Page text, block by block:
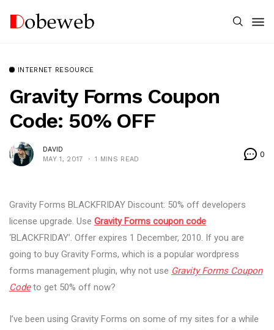
INTERNET RESOURCE
Gravity Forms Coupon
Code: 50% OFF
DAVID
MAY 1, 2017
1 MINS READ
0
Gravity Forms BLACKFRIDAY Discount: 50% off developers
license upgrade. Use Gravity Forms coupon code
‘BLACKFRIDAY’. Offer expires 1 December, 2010. If you are
going to buy Gravity Forms, which is a popular wordpress
forms management plugin, why not use Gravity Forms Coupon
Codeto get 50% off now?
I’ve been using Gravity Forms on some of my sites for a while